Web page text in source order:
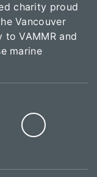
charity proud
Vancouver
VAMMR and
marine